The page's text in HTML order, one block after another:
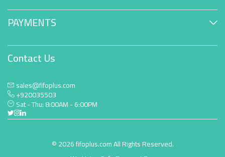
PAYMENTS
Contact Us
sales@fifoplus.com
+920035503
Sat - Thu: 8:00AM - 6:00PM
© 2026 fifoplus.com All Rights Reserved.